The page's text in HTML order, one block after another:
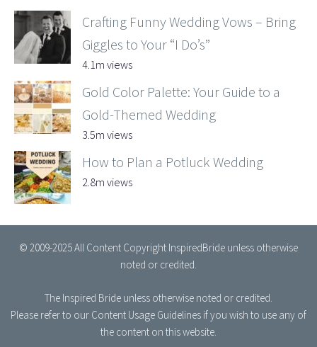
Crafting Funny Wedding Vows – Bring
Giggles to Your “I Do’s”
4.1m views
Gold Color Palette: Your Guide to a
Gold-Themed Wedding
3.5m views
How to Plan a Potluck Wedding
2.8m views
© 2009-2025 All Content Copyright InspiredBride unless otherwise
noted or credited.
The Inspired Bride unless otherwise noted or credited.
Please refer to our Content Usage Guidelines if you wish to use any of
the content on this website.